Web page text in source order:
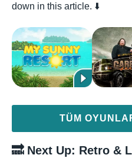
down in this article. ⬇️
TÜM
🔜 Next Up: Retro &